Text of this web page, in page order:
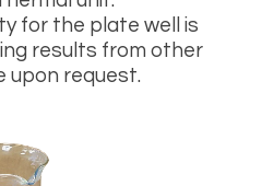
for the plate well is
results from other
upon request.